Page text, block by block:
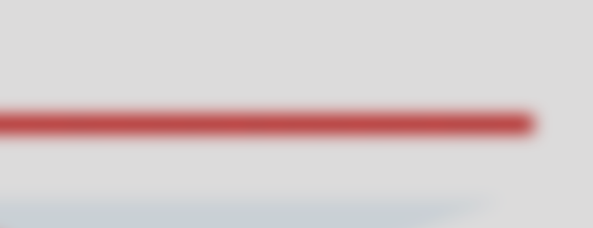
those seeking new and exciting experiences. Explore what they had to say about their unforgettable stays!